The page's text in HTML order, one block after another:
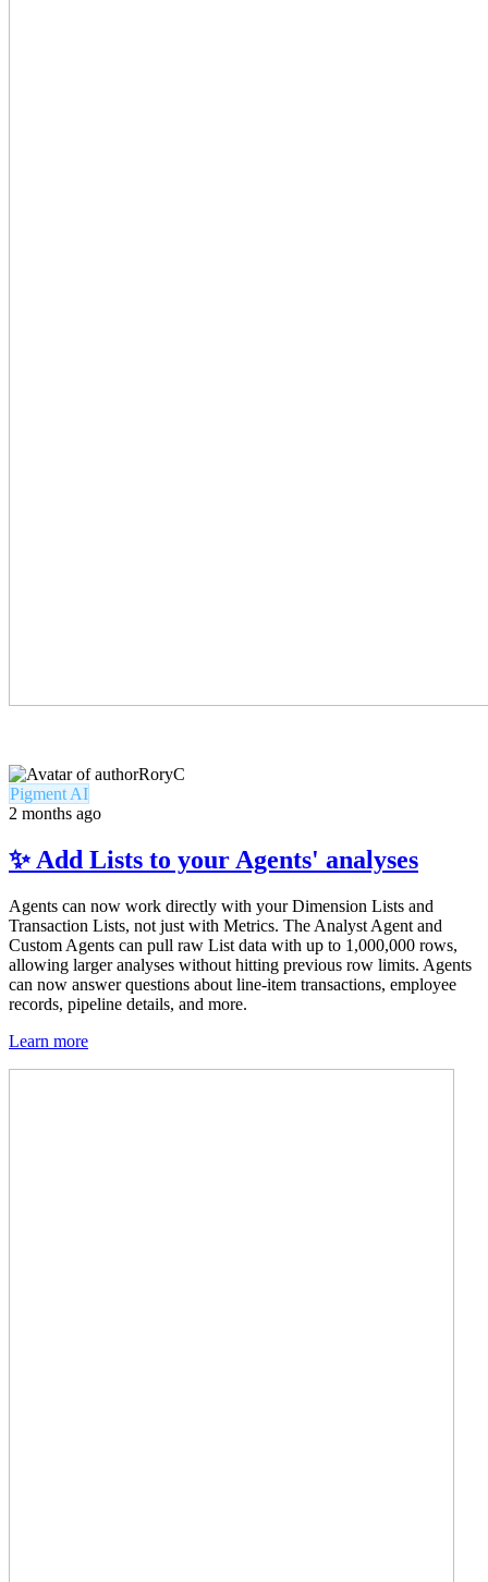
RoryC
Pigment AI
2 months ago
✨ Add Lists to your Agents' analyses
Agents can now work directly with your Dimension Lists and
Transaction Lists, not just with Metrics. The Analyst Agent and
Custom Agents can pull raw List data with up to 1,000,000 rows,
allowing larger analyses without hitting previous row limits. Agents
can now answer questions about line-item transactions, employee
records, pipeline details, and more.
Learn more